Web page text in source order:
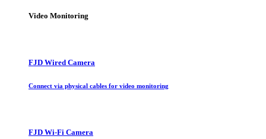
Video Monitoring
FJD Wired Camera
Connect via physical cables for video monitoring
FJD Wi-Fi Camera